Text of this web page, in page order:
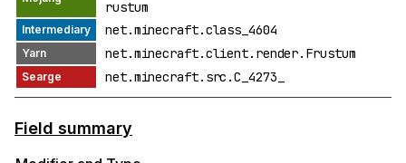
rustum
net.minecraft.class_4604
net.minecraft.client.render.Frustum
net.minecraft.src.C_4273_
Field summary